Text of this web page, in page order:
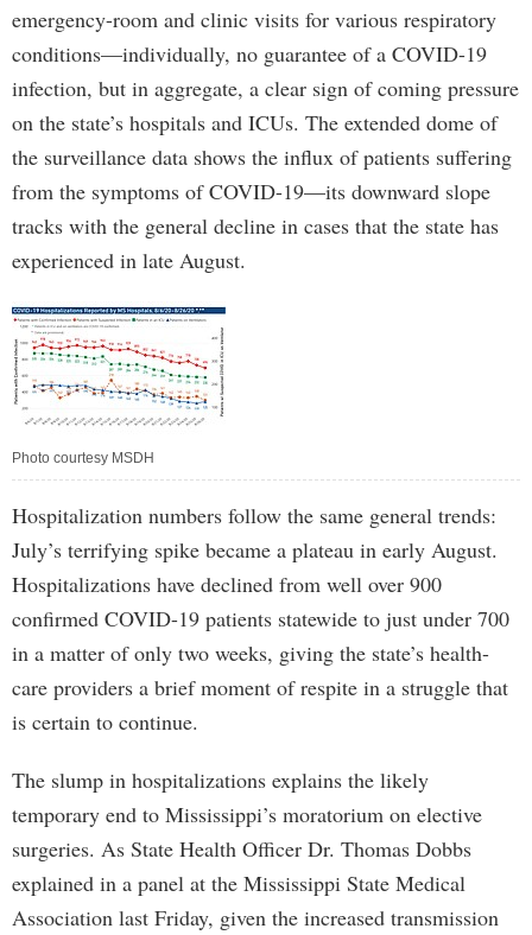
emergency-room and clinic visits for various respiratory
conditions—individually, no guarantee of a COVID-19
infection, but in aggregate, a clear sign of coming pressure
on the state’s hospitals and ICUs. The extended dome of
the surveillance data shows the influx of patients suffering
from the symptoms of COVID-19—its downward slope
tracks with the general decline in cases that the state has
experienced in late August.
Photo courtesy MSDH
Hospitalization numbers follow the same general trends:
July’s terrifying spike became a plateau in early August.
Hospitalizations have declined from well over 900
confirmed COVID-19 patients statewide to just under 700
in a matter of only two weeks, giving the state’s health-
care providers a brief moment of respite in a struggle that
is certain to continue.
The slump in hospitalizations explains the likely
temporary end to Mississippi’s moratorium on elective
surgeries. As State Health Officer Dr. Thomas Dobbs
explained in a panel at the Mississippi State Medical
Association last Friday, given the increased transmission